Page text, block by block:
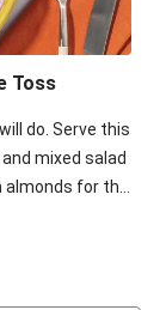
Toss
do. Serve this
mixed salad
for the